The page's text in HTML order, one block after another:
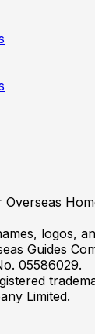
Overseas
logos,
Guides
05586029.
Limited.